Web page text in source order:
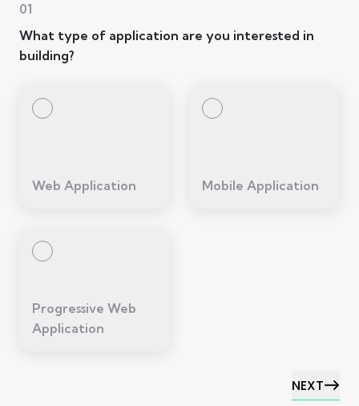
01
What type of application are you interested in
building?
Web Application Mobile Application
Progressive Web
Application
NEXT